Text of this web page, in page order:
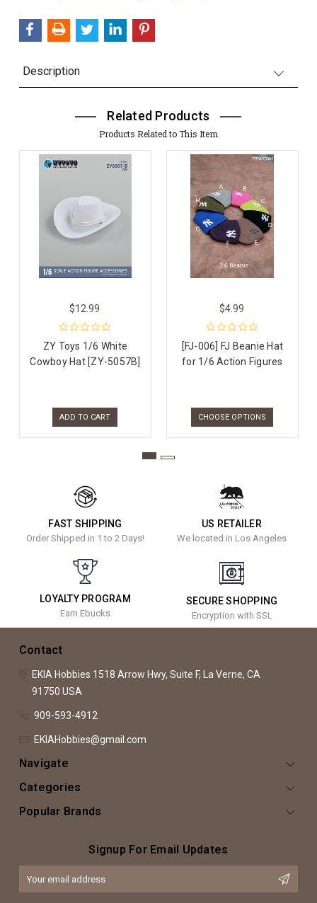
Description
Related Products
Products Related to This Item
$12.99
ZY Toys 1/6 White
Cowboy Hat [ZY-5057B]
ADD TO CART
$4.99
[FJ-006] FJ Beanie Hat
for 1/6 Action Figures
CHOOSE OPTIONS
FAST SHIPPING
Order Shipped in 1 to 2 Days!
US RETAILER
We located in Los Angeles
LOYALTY PROGRAM
Earn Ebucks
SECURE SHOPPING
Encryption with SSL
Contact
EKIA Hobbies 1518 Arrow Hwy, Suite F, La Verne, CA
91750 USA
909-593-4912
EKIAHobbies@gmail.com
Navigate
Categories
Popular Brands
Signup For Email Updates